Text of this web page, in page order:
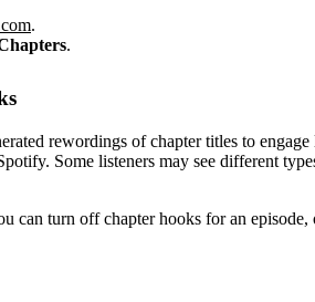
.
.
rewordings of chapter titles to engage
Some listeners may see different
can turn off chapter hooks for an